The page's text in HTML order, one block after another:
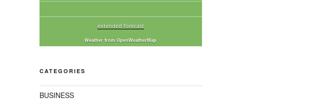
extended forecast
Weather from OpenWeatherMap
CATEGORIES
BUSINESS